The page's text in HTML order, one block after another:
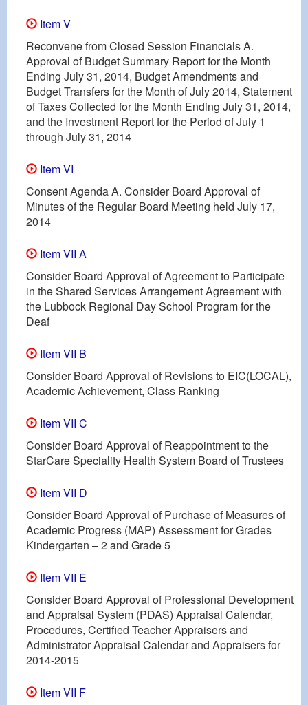
Item V
Reconvene from Closed Session Financials A.
Approval of Budget Summary Report for the Month
Ending July 31, 2014, Budget Amendments and
Budget Transfers for the Month of July 2014, Statement
of Taxes Collected for the Month Ending July 31, 2014,
and the Investment Report for the Period of July 1
through July 31, 2014
Item VI
Consent Agenda A. Consider Board Approval of
Minutes of the Regular Board Meeting held July 17,
2014
Item VII A
Consider Board Approval of Agreement to Participate
in the Shared Services Arrangement Agreement with
the Lubbock Regional Day School Program for the
Deaf
Item VII B
Consider Board Approval of Revisions to EIC(LOCAL),
Academic Achievement, Class Ranking
Item VII C
Consider Board Approval of Reappointment to the
StarCare Speciality Health System Board of Trustees
Item VII D
Consider Board Approval of Purchase of Measures of
Academic Progress (MAP) Assessment for Grades
Kindergarten – 2 and Grade 5
Item VII E
Consider Board Approval of Professional Development
and Appraisal System (PDAS) Appraisal Calendar,
Procedures, Certified Teacher Appraisers and
Administrator Appraisal Calendar and Appraisers for
2014-2015
Item VII F